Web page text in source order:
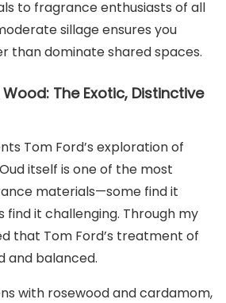
to fragrance enthusiasts of all
sillage ensures you
than dominate shared spaces.
The Exotic, Distinctive
Tom Ford’s exploration of
itself is one of the most
materials—some find it
find it challenging. Through my
that Tom Ford’s treatment of
and balanced.
with rosewood and cardamom,